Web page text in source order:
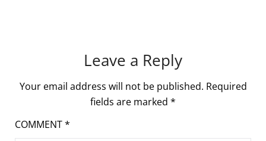
Leave a Reply
Your email address will not be published. Required
fields are marked *
COMMENT*